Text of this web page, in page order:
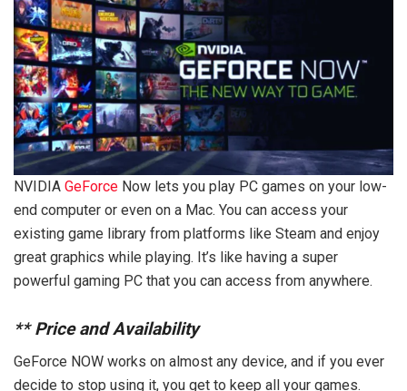
NVIDIA GeForce Now lets you play PC games on your low-
end computer or even on a Mac. You can access your
existing game library from platforms like Steam and enjoy
great graphics while playing. It’s like having a super
powerful gaming PC that you can access from anywhere.
**Price and Availability
GeForce NOW works on almost any device, and if you ever
decide to stop using it, you get to keep all your games.